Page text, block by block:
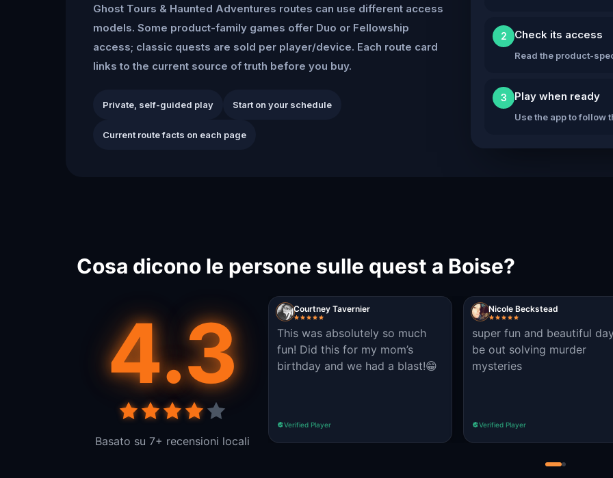
Ghost Tours & Haunted Adventures routes can use different access
models. Some product-family games offer Duo or Fellowship
access; classic quests are sold per player/device. Each route card
links to the current source of truth before you buy.
Private, self-guided play Start on your schedule
Current route facts on each page
2 Check its access
Read the product-
3 Play when ready
Use the app to follow
Cosa dicono le persone sulle quest a Boise?
4.3
Basato su 7+ recensioni locali
Courtney Tavernier
This was absolutely so much
fun! Did this for my mom’s
birthday and we had a blast!😁
Verified Player
Nicole Beckstead
super fun and beautiful
be out solving murder
mysteries
Verified Player